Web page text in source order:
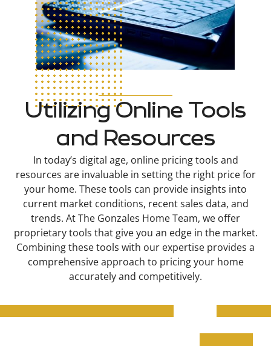
Utilizing Online Tools
and Resources
In today’s digital age, online pricing tools and
resources are invaluable in setting the right price for
your home. These tools can provide insights into
current market conditions, recent sales data, and
trends. At The Gonzales Home Team, we offer
proprietary tools that give you an edge in the market.
Combining these tools with our expertise provides a
comprehensive approach to pricing your home
accurately and competitively.